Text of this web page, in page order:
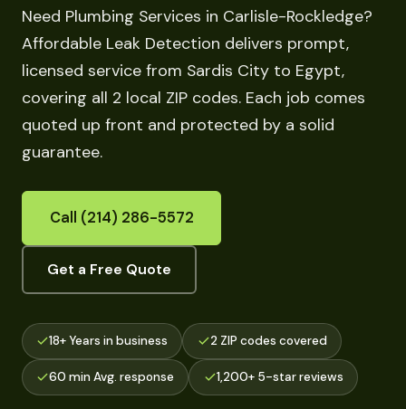
Need Plumbing Services in Carlisle-Rockledge?
Affordable Leak Detection delivers prompt,
licensed service from Sardis City to Egypt,
covering all 2 local ZIP codes. Each job comes
quoted up front and protected by a solid
guarantee.
Call (214) 286-5572
Get a Free Quote
18+ Years in business 2 ZIP codes covered
60 min Avg. response 1,200+ 5-star reviews